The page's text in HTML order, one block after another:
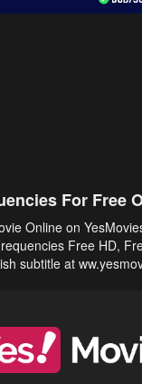
For Free
Online on
Free HD,
subtitle at